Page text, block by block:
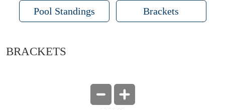
Pool Standings Brackets
BRACKETS